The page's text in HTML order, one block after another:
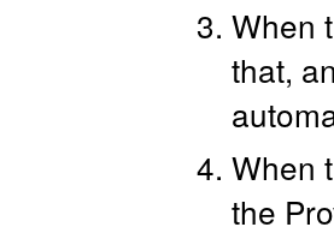
When
that,
When
the